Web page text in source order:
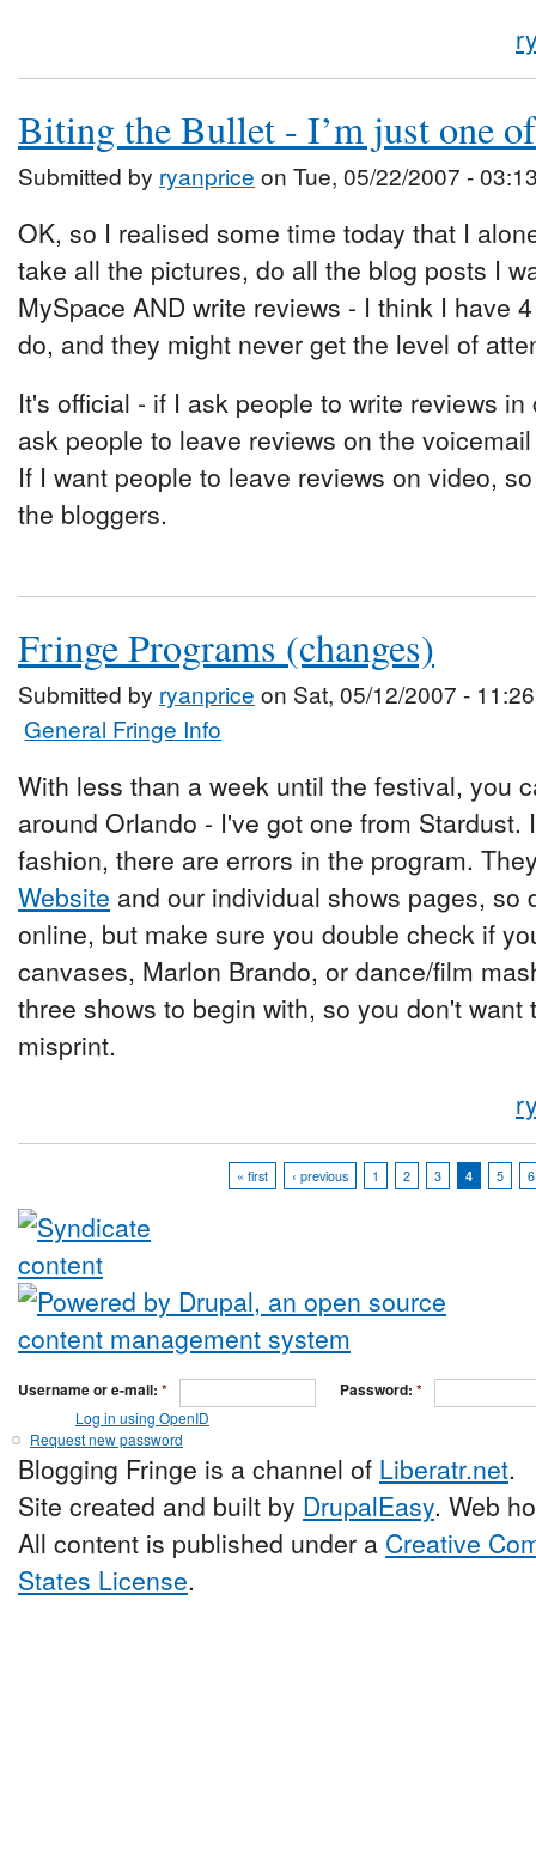
Biting the Bullet - I’m just one
Submitted by ryanprice on Tue, 05/22/2007 -
OK, so I realised some time today that I
take all the pictures, do all the blog posts I
MySpace AND write reviews - I think I have
do, and they might never get the level of
It's official - if I ask people to write reviews
ask people to leave reviews on the
If I want people to leave reviews on video,
the bloggers.
Fringe Programs (changes)
Submitted by ryanprice on Sat, 05/12/2007 - 11:26
General Fringe Info
With less than a week until the festival, you
around Orlando - I've got one from Stardust.
fashion, there are errors in the program.
Website and our individual shows pages, so
online, but make sure you double check if
canvases, Marlon Brando, or dance/film
three shows to begin with, so you don't
misprint.
« first ‹ previous 1 2 3 4 5 6
Username or e-mail: * Password: *
Log in using OpenID
Request new password
Blogging Fringe is a channel of Liberatr.net.
Site created and built by DrupalEasy. Web
All content is published under a Creative
States License.